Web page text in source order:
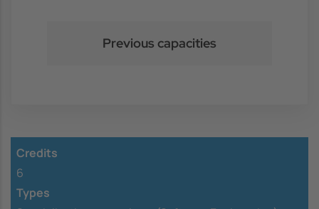
Previous capacities
Credits
6
Types